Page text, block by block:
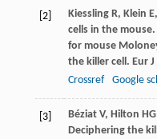
[2] KiesslingR, Klein E,
cells in the
for mouse
the killer cell. Eur
Crossref
Google
[3] BéziatV, Hilton HG
Deciphering the